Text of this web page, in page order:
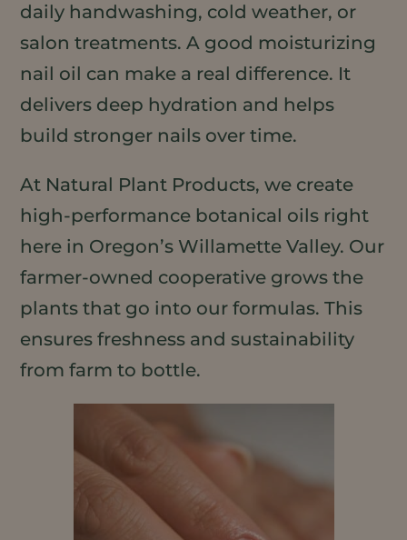
daily handwashing, cold weather, or
salon treatments. A good moisturizing
nail oil can make a real difference. It
delivers deep hydration and helps
build stronger nails over time.
At Natural Plant Products, we create
high-performance botanical oils right
here in Oregon’s Willamette Valley. Our
farmer-owned cooperative grows the
plants that go into our formulas. This
ensures freshness and sustainability
from farm to bottle.